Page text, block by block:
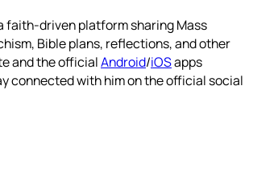
faith-driven platform sharing Mass
Bible plans, reflections, and other
and the officialAndroid/iOSapps
connected with him on the official social